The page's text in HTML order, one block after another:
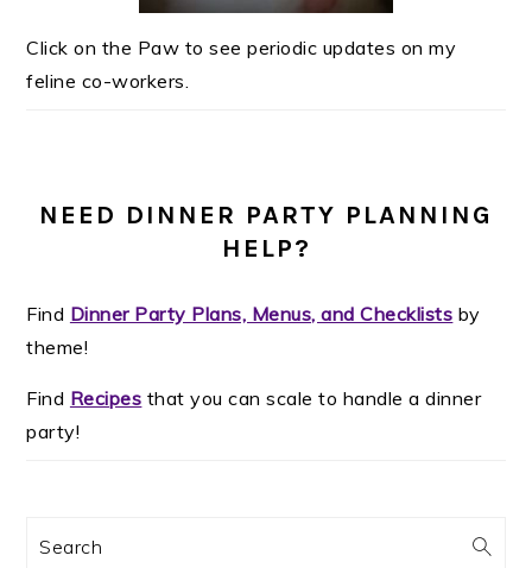
Click on the Paw to see periodic updates on my
feline co-workers.
NEED DINNER PARTY PLANNING
HELP?
Find Dinner Party Plans, Menus, and Checklists by
theme!
Find Recipes that you can scale to handle a dinner
party!
Search